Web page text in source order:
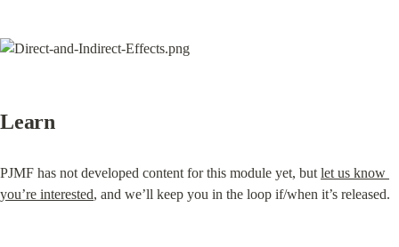
Learn
PJMF has not developed content for this module yet, but let us know
you’re interested, and we’ll keep you in the loop if/when it’s released.